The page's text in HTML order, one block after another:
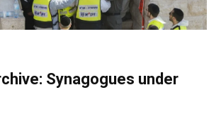
Synagogues under